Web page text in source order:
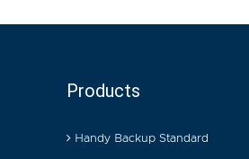
Products
Handy Backup Standard